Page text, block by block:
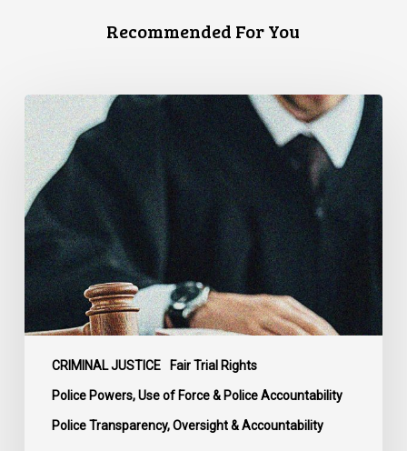
Recommended For You
CRIMINAL JUSTICE Fair Trial Rights
Police Powers, Use of Force & Police Accountability
Police Transparency, Oversight & Accountability
Supreme
Court
Affirms
Robust
Duty
to
Disclose
Police
Misconduct
Information
in
McKee